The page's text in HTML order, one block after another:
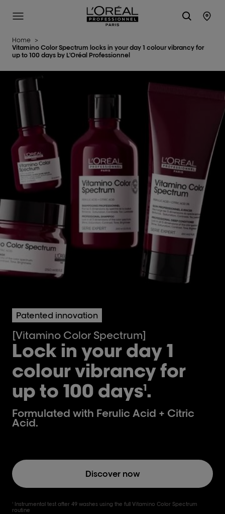
L'Oréal Professionnel Paris
Site Menu
Home >
Vitamino Color Spectrum locks in your day 1 colour vibrancy for
up to 100 days by L'Oréal Professionnel
Patented innovation
[Vitamino Color Spectrum]
Lock in your day 1
colour vibrancy for
up to 100 days1.
Formulated with Ferulic Acid + Citric
Acid.
Discover now
1
Instrumental test after 49 washes using the full Vitamino Color Spectrum
routine